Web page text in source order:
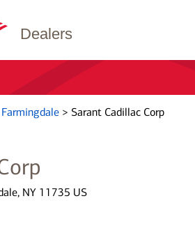
Dealers
Farmingdale > Sarant Cadillac Corp
NY 11735 US